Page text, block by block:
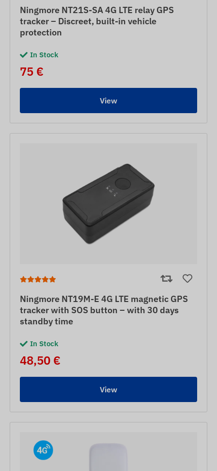
Ningmore NT21S-SA 4G LTE relay GPS
tracker – Discreet, built-in vehicle
protection
In Stock
75 €
View
Ningmore NT19M-E 4G LTE magnetic GPS
tracker with SOS button – with 30 days
standby time
In Stock
48,50 €
View